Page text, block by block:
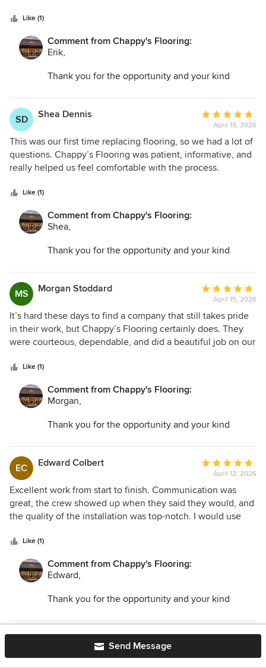
Like (1)
Comment from Chappy's Flooring:
Erik,
Thank you for the opportunity and your kind
space and make the entire process as easy as
possible!
SD Shea Dennis
Average
rating:
5
out
of
April 19, 2026
This was our first time replacing flooring, so we had a lot of
questions. Chappy’s Flooring was patient, informative, and
really helped us feel comfortable with the process.
floors are gorgeous and the whole experience was great.
Like (1)
Comment from Chappy's Flooring:
Shea,
Thank you for the opportunity and your kind
space and make the entire process as easy as
possible!
MS Morgan Stoddard
Average
rating:
5
out
of
April 15, 2026
It’s hard these days to find a company that still takes pride
in their work, but Chappy’s Flooring certainly does. They
were courteous, dependable, and did a beautiful job on our
throughout the project. Very pleased with the outcome.
Like (1)
Comment from Chappy's Flooring:
Morgan,
Thank you for the opportunity and your kind
space and make the entire process as easy as
possible!
EC Edward Colbert
Average
rating:
5
out
of
April 12, 2026
Excellent work from start to finish. Communication was
great, the crew showed up when they said they would, and
the quality of the installation was top-notch. I would use
Like (1)
Comment from Chappy's Flooring:
Edward,
Thank you for the opportunity and your kind
forward to working with you on your next project!
Rocco Gilles
Average
We are absolutely thrilled with our new floors! Chappy’s
Send Message